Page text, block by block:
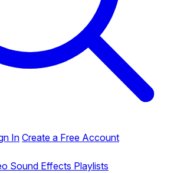
InCreate a Free Account
Sound Effects Playlists